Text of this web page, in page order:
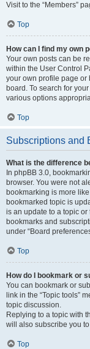
Visit to the “Members”
Top
How can I find my own
Your own posts can be
within the User Control
your own profile page or
board. To search for
various options
Top
Subscriptions and
What is the difference
In phpBB 3.0,
browser. You were not
bookmarking is more
bookmarked topic is
is an update to a topic
bookmarks and
under “Board
Top
How do I bookmark or
You can bookmark or
link in the “Topic tools”
topic discussion.
Replying to a topic with
will also subscribe you
Top